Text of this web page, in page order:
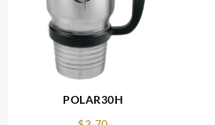
POLAR30H